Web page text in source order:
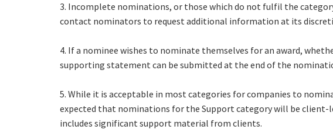
3. Incomplete nominations, or those which do not fulfil the
contact nominators to request additional information at its
4. If a nominee wishes to nominate themselves for an award,
supporting statement can be submitted at the end of the
5. While it is acceptable in most categories for companies to
expected that nominations for the Support category will be
includes significant support material from clients.